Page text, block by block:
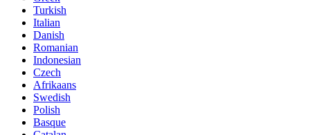
Turkish
Italian
Danish
Romanian
Indonesian
Czech
Afrikaans
Swedish
Polish
Basque